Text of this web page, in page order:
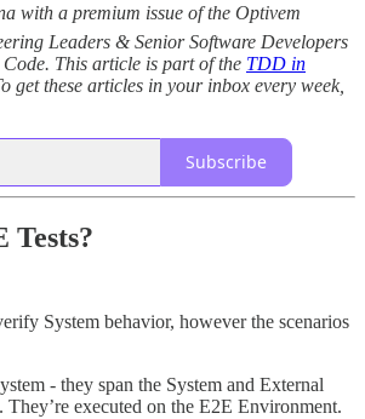
with a premium issue of the Optivem
Leaders & Senior Software Developers
This article is part of the TDD in
get these articles in your inbox every week,
Subscribe
Tests?
System behavior, however the scenarios
- they span the System and External
They’re executed on the E2E Environment.